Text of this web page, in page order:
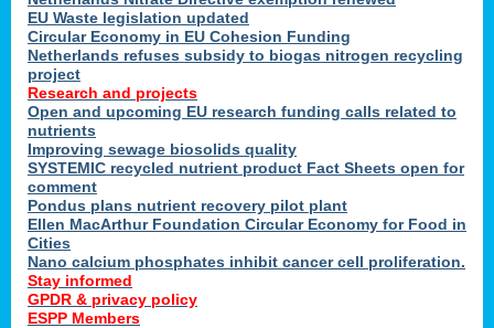
EU Waste legislation updated
Circular Economy in EU Cohesion Funding
Netherlands refuses subsidy to biogas nitrogen recycling
project
Research and projects
Open and upcoming EU research funding calls related to
nutrients
Improving sewage biosolids quality
SYSTEMIC recycled nutrient product Fact Sheets open for
comment
Pondus plans nutrient recovery pilot plant
Ellen MacArthur Foundation Circular Economy for Food in
Cities
Nano calcium phosphates inhibit cancer cell proliferation.
Stay informed
GPDR & privacy policy
ESPP Members